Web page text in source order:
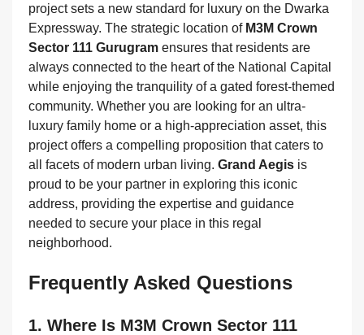
project sets a new standard for luxury on the Dwarka
Expressway. The strategic location of M3M Crown
Sector 111 Gurugram ensures that residents are
always connected to the heart of the National Capital
while enjoying the tranquility of a gated forest-themed
community. Whether you are looking for an ultra-
luxury family home or a high-appreciation asset, this
project offers a compelling proposition that caters to
all facets of modern urban living. Grand Aegis is
proud to be your partner in exploring this iconic
address, providing the expertise and guidance
needed to secure your place in this regal
neighborhood.
Frequently Asked Questions
1. Where Is M3M Crown Sector 111